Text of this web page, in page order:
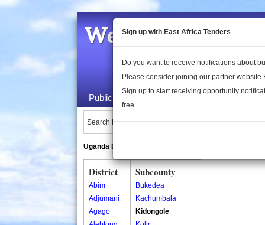
Welcome to the
Public Maps About Us
Search Locations:
Uganda Directory
District
Abim
Adjumani
Agago
Subcounty
Bukedea
Kachumbala
Kidongole
Sign up with East Africa Tenders
Do you want to receive notifications about
Please consider joining our partner website
Sign up to start receiving opportunity
free.